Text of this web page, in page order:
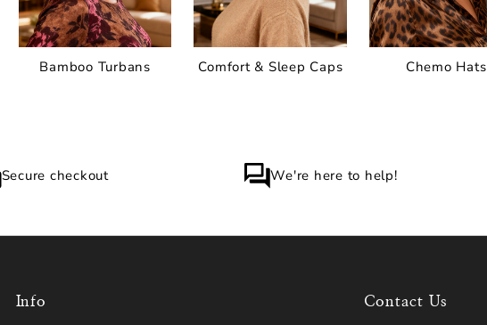
Bamboo Turbans Comfort & Sleep Caps Chemo Hats
Secure checkout We're here to help!
Info Contact Us